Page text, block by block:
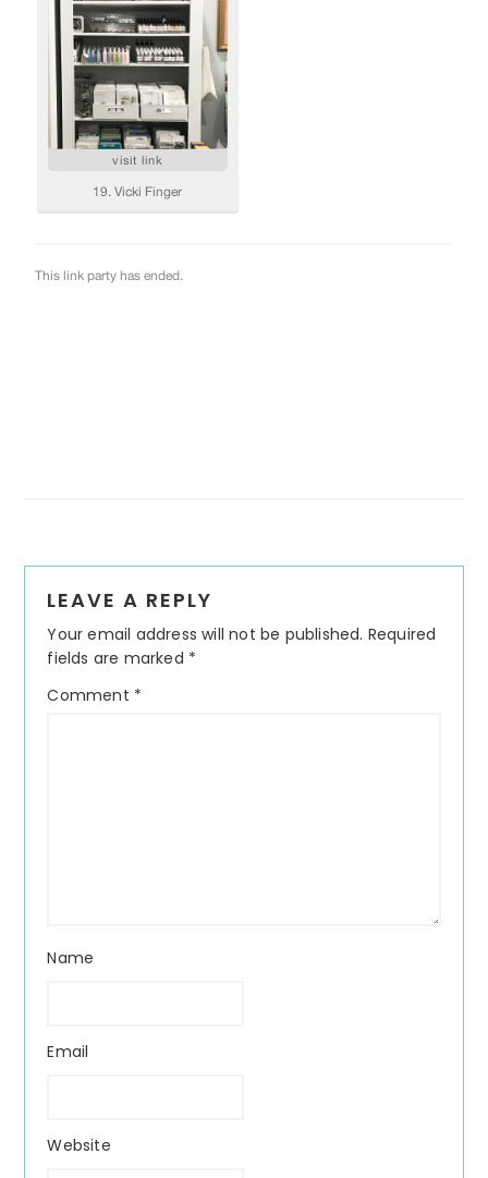
Interactions
LEAVE A REPLY
Your email address will not be published. Required
fields are marked *
Comment *
Name
Email
Website